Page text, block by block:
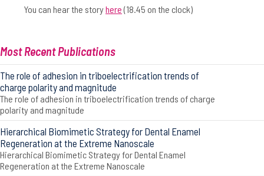
You can hear the storyhere(18.45 on the clock)
Most Recent Publications
The role of adhesion in triboelectrification trends of
charge polarity and magnitude
The role of adhesion in triboelectrification trends of charge
polarity and magnitude
Hierarchical Biomimetic Strategy for Dental Enamel
Regeneration at the Extreme Nanoscale
Hierarchical Biomimetic Strategy for Dental Enamel
Regeneration at the Extreme Nanoscale